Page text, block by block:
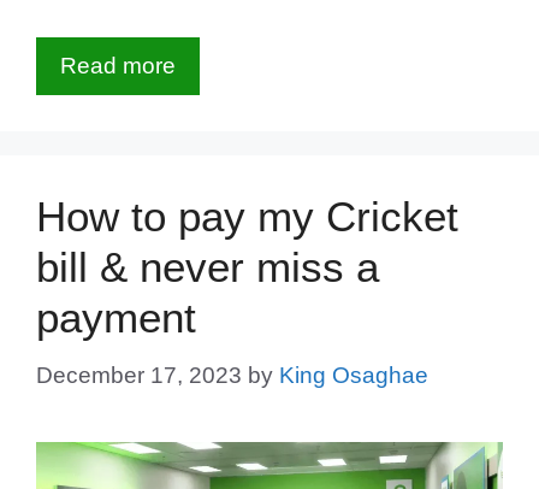
Read more
How to pay my Cricket
bill & never miss a
payment
December 17, 2023 by King Osaghae